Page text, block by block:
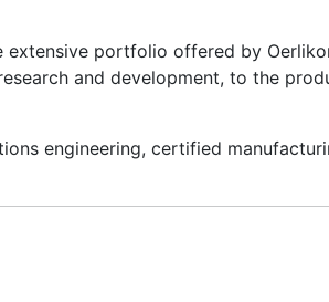
extensive portfolio offered by
and development, to the
engineering, certified